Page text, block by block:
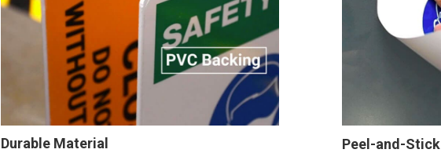
Durable Material Peel-and-